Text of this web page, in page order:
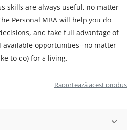
skills are always useful, no matter
Personal MBA will help you do
and take full advantage of
available opportunities--no matter
to do) for a living.
Raportează acest produs